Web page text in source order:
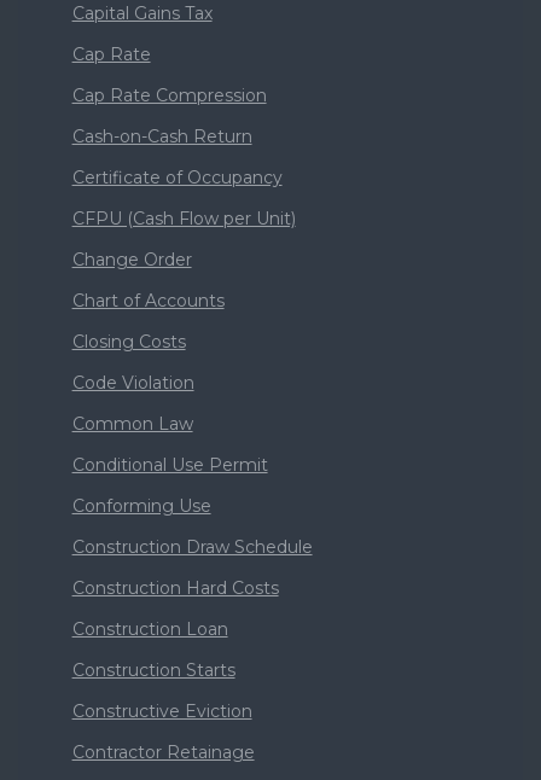
Capital Gains Tax
Cap Rate
Cap Rate Compression
Cash-on-Cash Return
Certificate of Occupancy
CFPU (Cash Flow per Unit)
Change Order
Chart of Accounts
Closing Costs
Code Violation
Common Law
Conditional Use Permit
Conforming Use
Construction Draw Schedule
Construction Hard Costs
Construction Loan
Construction Starts
Constructive Eviction
Contractor Retainage